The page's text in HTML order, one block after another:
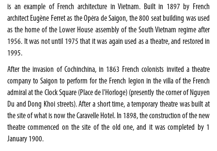
is an example of French architecture in Vietnam. Built in 1897 by French
architect Eugène Ferret as the Opėra de Saigon, the 800 seat building was used
as the home of the Lower House assembly of the South Vietnam regime after
1956. It was not until 1975 that it was again used as a theatre, and restored in
1995.
After the invasion of Cochinchina, in 1863 French colonists invited a theatre
company to Saigon to perform for the French legion in the villa of the French
admiral at the Clock Square (Place de l'Horloge) (presently the corner of Nguyen
Du and Dong Khoi streets). After a short time, a temporary theatre was built at
the site of what is now the Caravelle Hotel. In 1898, the construction of the new
theatre commenced on the site of the old one, and it was completed by 1
January 1900.